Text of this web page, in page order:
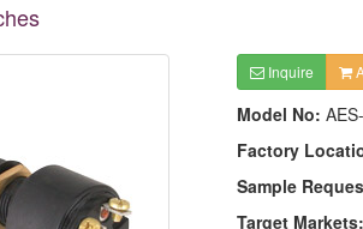
Inquire
Model No:
Factory
Sample
Target Markets: